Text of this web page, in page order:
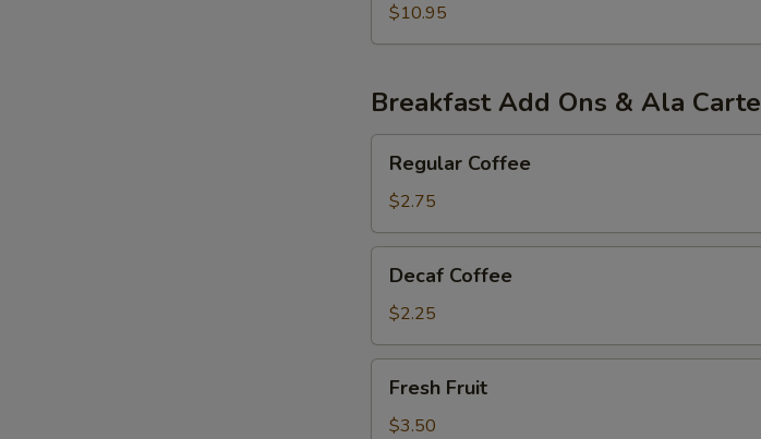
$10.95
Breakfast Add Ons & Ala Carte
Coffee
Regular Coffee
$2.75
Coffee
Decaf Coffee
$2.25
Fruit
Fresh Fruit
$3.50